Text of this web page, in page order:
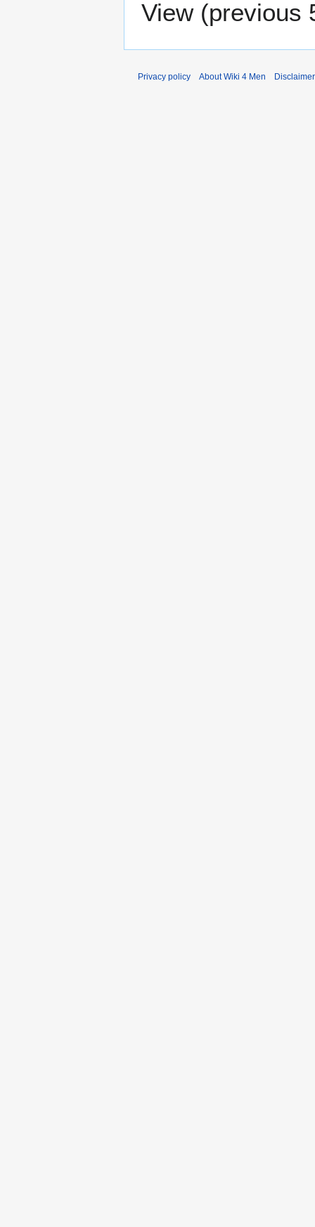
View (previous
Privacy policy About Wiki 4 Men